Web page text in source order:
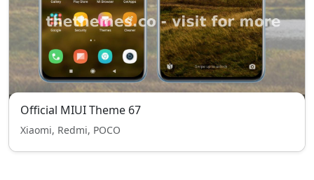
Official MIUI Theme 67
Xiaomi, Redmi, POCO